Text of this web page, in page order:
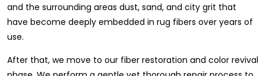
and the surrounding areas dust, sand, and city grit that
have become deeply embedded in rug fibers over years of
use.
After that, we move to our fiber restoration and color revival